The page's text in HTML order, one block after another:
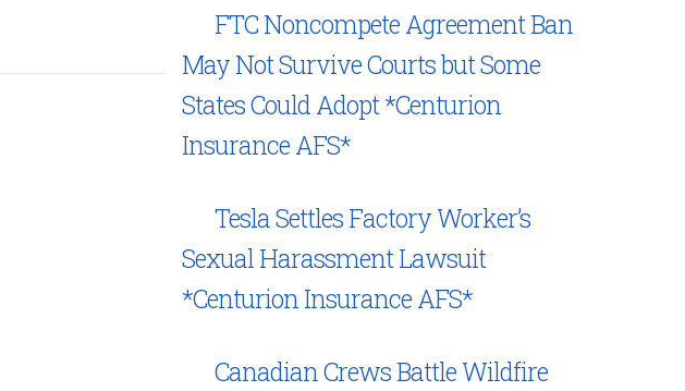
FTC Noncompete Agreement Ban
May Not Survive Courts but Some
States Could Adopt *Centurion
Insurance AFS*
Tesla Settles Factory Worker’s
Sexual Harassment Lawsuit
*Centurion Insurance AFS*
Canadian Crews Battle Wildfire